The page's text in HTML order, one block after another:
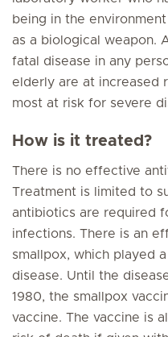
being in the
as a biological weapon.
fatal disease in any
elderly are at increased
most at risk for severe
How is it treated?
There is no effective
Treatment is limited to
antibiotics are required
infections. There is an
smallpox, which played
disease. Until the
1980, the smallpox
vaccine. The vaccine is